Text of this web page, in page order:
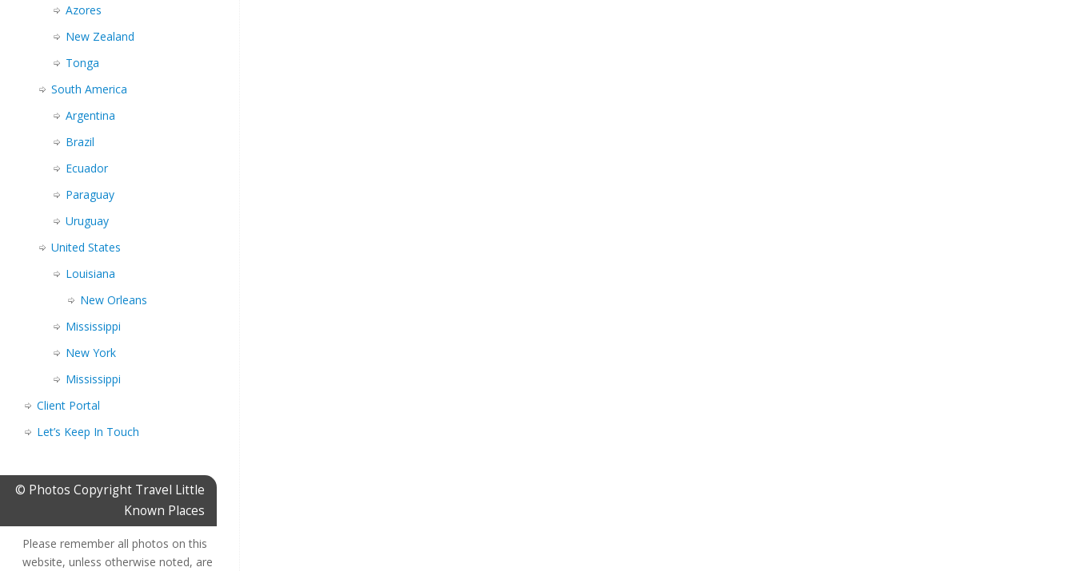
Azores
New Zealand
Tonga
South America
Argentina
Brazil
Ecuador
Paraguay
Uruguay
United States
Louisiana
New Orleans
Mississippi
New York
Mississippi
Client Portal
Let’s Keep In Touch
© Photos Copyright Travel Little
Known Places
Please remember all photos on this
website, unless otherwise noted, are